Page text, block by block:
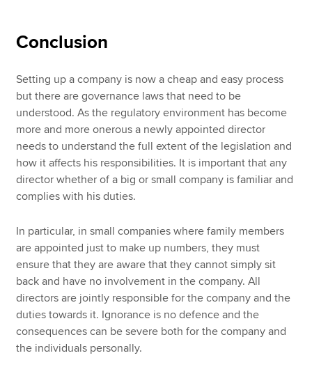
Conclusion
Setting up a company is now a cheap and easy process
but there are governance laws that need to be
understood. As the regulatory environment has become
more and more onerous a newly appointed director
needs to understand the full extent of the legislation and
how it affects his responsibilities. It is important that any
director whether of a big or small company is familiar and
complies with his duties.
In particular, in small companies where family members
are appointed just to make up numbers, they must
ensure that they are aware that they cannot simply sit
back and have no involvement in the company. All
directors are jointly responsible for the company and the
duties towards it. Ignorance is no defence and the
consequences can be severe both for the company and
the individuals personally.